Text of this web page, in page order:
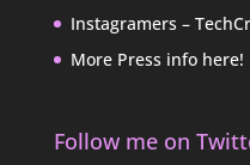
Instagramers –
More Press info here!
Follow me on